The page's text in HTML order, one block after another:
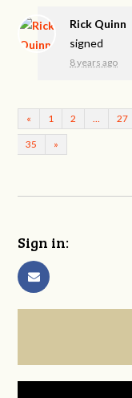
Rick Quinn
signed
8 years ago
« 1 2 27
35 »
Sign in: